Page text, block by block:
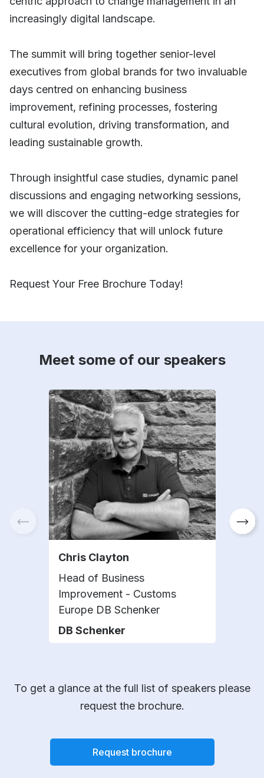
increasingly digital landscape.
The summit will bring together senior-level
executives from global brands for two invaluable
days centred on enhancing business
improvement, refining processes, fostering
cultural evolution, driving transformation, and
leading sustainable growth.
Through insightful case studies, dynamic panel
discussions and engaging networking sessions,
we will discover the cutting-edge strategies for
operational efficiency that will unlock future
excellence for your organization.
Request Your Free Brochure Today!
Meet some of our speakers
Chris Clayton
Head of Business
Improvement - Customs
Europe DB Schenker
DB Schenker
To get a glance at the full list of speakers please
request the brochure.
Request brochure